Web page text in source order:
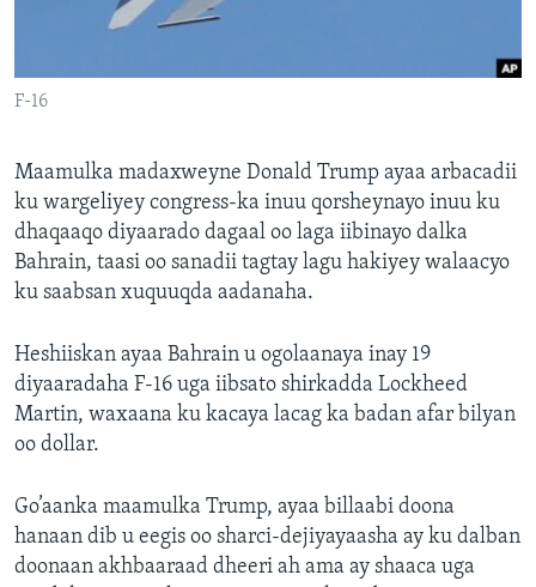
FAAQIDAADDA TODDOBAADKA
F-16
Maamulka madaxweyne Donald Trump ayaa arbacadii
ku wargeliyey congress-ka inuu qorsheynayo inuu ku
dhaqaaqo diyaarado dagaal oo laga iibinayo dalka
Bahrain, taasi oo sanadii tagtay lagu hakiyey walaacyo
ku saabsan xuquuqda aadanaha.
Heshiiskan ayaa Bahrain u ogolaanaya inay 19
diyaaradaha F-16 uga iibsato shirkadda Lockheed
Martin, waxaana ku kacaya lacag ka badan afar bilyan
oo dollar.
Go’aanka maamulka Trump, ayaa billaabi doona
hanaan dib u eegis oo sharci-dejiyayaasha ay ku dalban
doonaan akhbaaraad dheeri ah ama ay shaaca uga